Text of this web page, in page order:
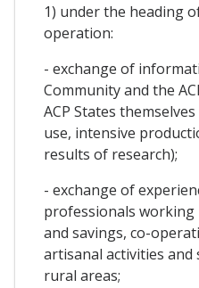
1) under the heading
operation:
- exchange of
Community and the
ACP States
use, intensive
results of research);
- exchange of
professionals working
and savings, co-
artisanal activities and
rural areas;